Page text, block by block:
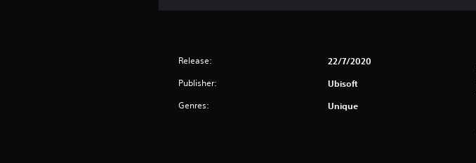
Release: 22/7/2020
Publisher: Ubisoft
Genres: Unique